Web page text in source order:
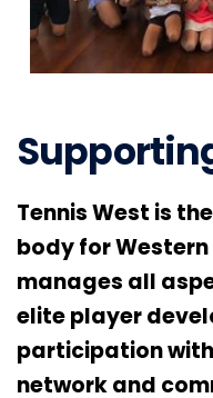
Tennis West is
body for
manages all
elite player
participation
network and